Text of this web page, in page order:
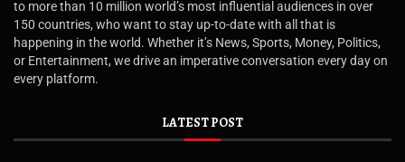
to more than 10 million world’s most influential audiences in over
150 countries, who want to stay up-to-date with all that is
happening in the world. Whether it’s News, Sports, Money, Politics,
or Entertainment, we drive an imperative conversation every day on
every platform.
LATEST POST